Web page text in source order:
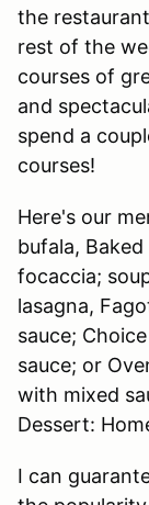
the
rest of the
courses of
and
spend a
courses!
Here's our
bufala,
focaccia;
lasagna,
sauce;
sauce; or
with mixed
Dessert:
I can